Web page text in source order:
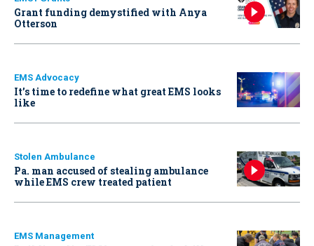
Grant funding demystified with Anya
Otterson
EMS Advocacy
It’s time to redefine what great EMS looks
like
Stolen Ambulance
Pa. man accused of stealing ambulance
while EMS crew treated patient
EMS Management